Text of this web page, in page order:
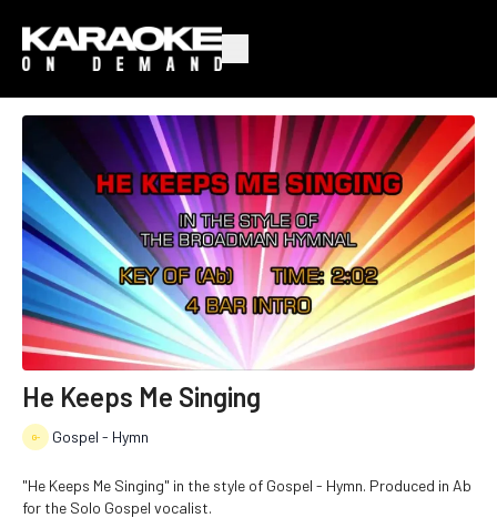
He Keeps Me Singing
Gospel - Hymn
"He Keeps Me Singing" in the style of Gospel - Hymn. Produced in Ab
for the Solo Gospel vocalist.